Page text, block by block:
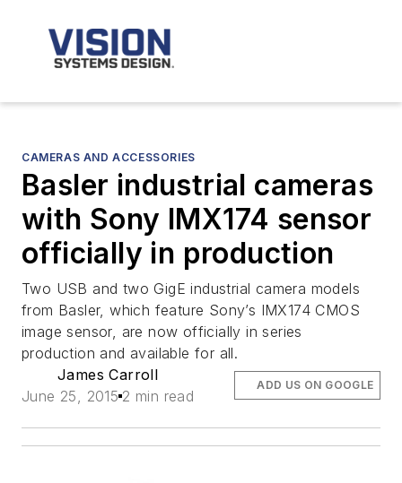
CAMERAS AND ACCESSORIES
Basler industrial cameras
with Sony IMX174 sensor
officially in production
Two USB and two GigE industrial camera models
from Basler, which feature Sony’s IMX174 CMOS
image sensor, are now officially in series
production and available for all.
James Carroll
June 25, 2015 2 min read
ADD US ON GOOGLE